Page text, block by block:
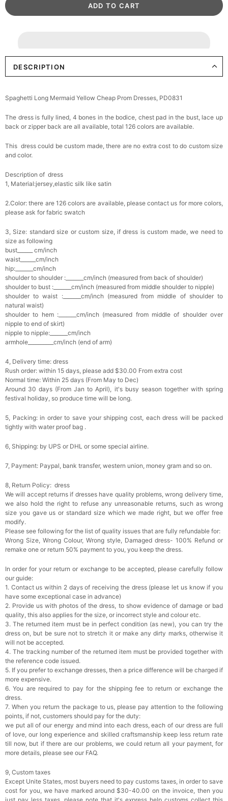
DESCRIPTION
Spaghetti Long Mermaid Yellow Cheap Prom Dresses, PD0831
The dress is fully lined, 4 bones in the bodice, chest pad in the bust, lace up
back or zipper back are all available, total 126 colors are available.
This dress could be custom made, there are no extra cost to do custom size
and color.
Description of dress
1, Material:jersey,elastic silk like satin
2.Color: there are 126 colors are available, please contact us for more colors,
please ask for fabric swatch
3, Size: standard size or custom size, if dress is custom made, we need to
size as following
bust______ cm/inch
waist______cm/inch
hip:_______cm/inch
shoulder to shoulder :_______cm/inch (measured from back of shoulder)
shoulder to bust :_______cm/inch (measured from middle shoulder to nipple)
shoulder to waist :_______cm/inch (measured from middle of shoulder to
natural waist)
shoulder to hem :_______cm/inch (measured from middle of shoulder over
nipple to end of skirt)
nipple to nipple:_______cm/inch
armhole__________cm/inch (end of arm)
4, Delivery time: dress
Rush order: within 15 days, please add $30.00 From extra cost
Normal time: Within 25 days (From May to Dec)
Around 30 days (From Jan to April), it's busy season together with spring
festival holiday, so produce time will be long.
5, Packing: in order to save your shipping cost, each dress will be packed
tightly with water proof bag .
6, Shipping: by UPS or DHL or some special airline.
7, Payment: Paypal, bank transfer, western union, money gram and so on.
8, Return Policy: dress
We will accept returns if dresses have quality problems, wrong delivery time,
we also hold the right to refuse any unreasonable returns, such as wrong
size you gave us or standard size which we made right, but we offer free
modify.
Please see following for the list of quality issues that are fully refundable for:
Wrong Size, Wrong Colour, Wrong style, Damaged dress- 100% Refund or
remake one or return 50% payment to you, you keep the dress.
In order for your return or exchange to be accepted, please carefully follow
our guide:
1. Contact us within 2 days of receiving the dress (please let us know if you
have some exceptional case in advance)
2. Provide us with photos of the dress, to show evidence of damage or bad
quality, this also applies for the size, or incorrect style and colour etc.
3. The returned item must be in perfect condition (as new), you can try the
dress on, but be sure not to stretch it or make any dirty marks, otherwise it
will not be accepted.
4. The tracking number of the returned item must be provided together with
the reference code issued.
5. If you prefer to exchange dresses, then a price difference will be charged if
more expensive.
6. You are required to pay for the shipping fee to return or exchange the
dress.
7. When you return the package to us, please pay attention to the following
points, if not, customers should pay for the duty:
we put all of our energy and mind into each dress, each of our dress are full
of love, our long experience and skilled craftsmanship keep less return rate
till now, but if there are our problems, we could return all your payment, for
more details, please see our FAQ.
9, Custom taxes
Except Unite States, most buyers need to pay customs taxes, in order to save
cost for you, we have marked around $30-40.00 on the invoice, then you